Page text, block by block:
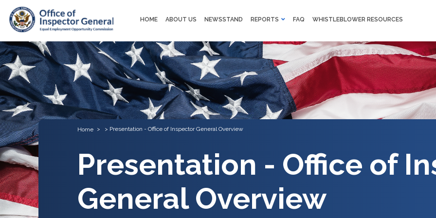
Skip to main content
Main
navigation
HOME ABOUT US NEWSSTAND REPORTS FAQ WHISTLEBLOWER RESOURCES
Home Presentation - Office of Inspector General Overview
Presentation - Office of
General Overview